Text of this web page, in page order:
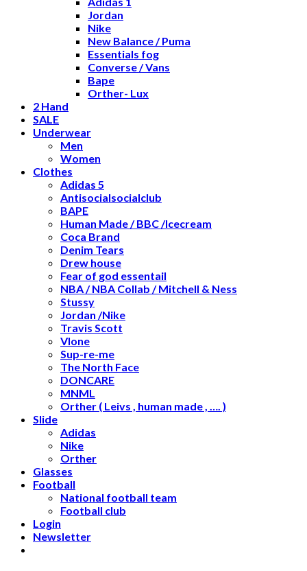
Jordan
Nike
New Balance / Puma
Essentials fog
Converse / Vans
Bape
Orther- Lux
2 Hand
SALE
Underwear
Men
Women
Clothes
Adidas 5
Antisocialsocialclub
BAPE
Human Made / BBC /Icecream
Coca Brand
Denim Tears
Drew house
Fear of god essentail
NBA / NBA Collab / Mitchell & Ness
Stussy
Jordan /Nike
Travis Scott
Vlone
Sup-re-me
The North Face
DONCARE
MNML
Orther ( Leivs , human made , …. )
Slide
Adidas
Nike
Orther
Glasses
Football
National football team
Football club
Login
Newsletter